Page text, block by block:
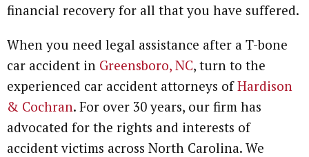
financial recovery for all that you have suffered.
When you need legal assistance after a T-bone
car accident in Greensboro, NC, turn to the
experienced car accident attorneys ofHardison
& Cochran. For over 30 years, our firm has
advocated for the rights and interests of
accident victims across North Carolina. We